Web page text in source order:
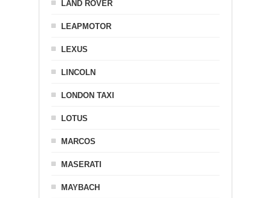
LAND ROVER
LEAPMOTOR
LEXUS
LINCOLN
LONDON TAXI
LOTUS
MARCOS
MASERATI
MAYBACH